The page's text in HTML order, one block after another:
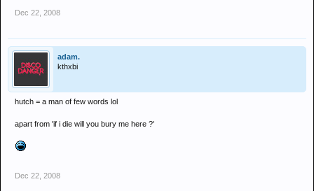
Dec 22, 2008
adam.
kthxbi
hutch = a man of few words lol
apart from 'if i die will you bury me here ?'
Dec 22, 2008